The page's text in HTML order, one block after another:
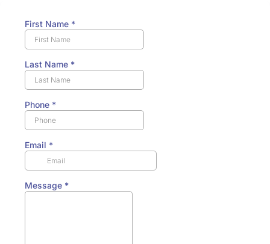
First Name *
Last Name *
Phone *
Email *
Message *